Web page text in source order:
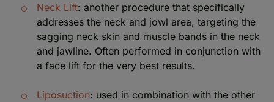
Neck Lift: another procedure that specifically
addresses the neck and jowl area, targeting the
sagging neck skin and muscle bands in the neck
and jawline. Often performed in conjunction with
a face lift for the very best results.
Liposuction: used in combination with the other